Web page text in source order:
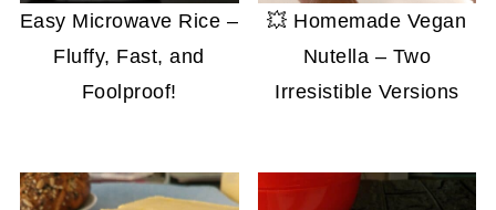
Easy Microwave Rice –
Fluffy, Fast, and
Foolproof!
💥 Homemade Vegan
Nutella – Two
Irresistible Versions